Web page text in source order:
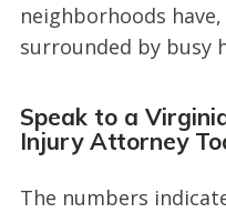
neighborhoods
surrounded by busy
Speak to a
Injury Attorney
The numbers